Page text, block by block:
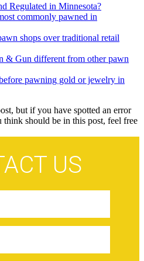
Regulated in Minnesota?
commonly pawned in
shops over traditional retail
& Gun different from other pawn
pawning gold or jewelry in
but if you have spotted an error
should be in this post, feel free